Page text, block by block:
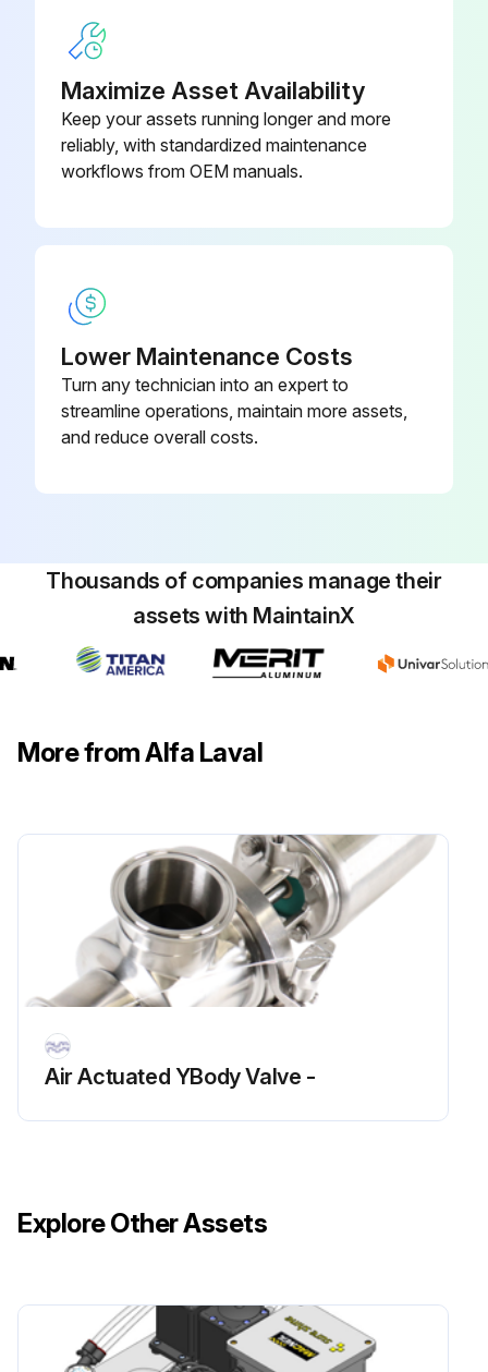
Maximize Asset Availability
Keep your assets running longer and more
reliably, with standardized maintenance
workflows from OEM manuals.
Lower Maintenance Costs
Turn any technician into an expert to
streamline operations, maintain more assets,
and reduce overall costs.
Thousands of companies manage their
assets with MaintainX
More from Alfa Laval
Air Actuated YBody Valve -
Explore Other Assets